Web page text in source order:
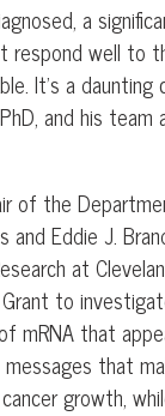
a
respond well to
It’s a
and his
of the
and Eddie J.
at
to
mRNA that
that
growth,